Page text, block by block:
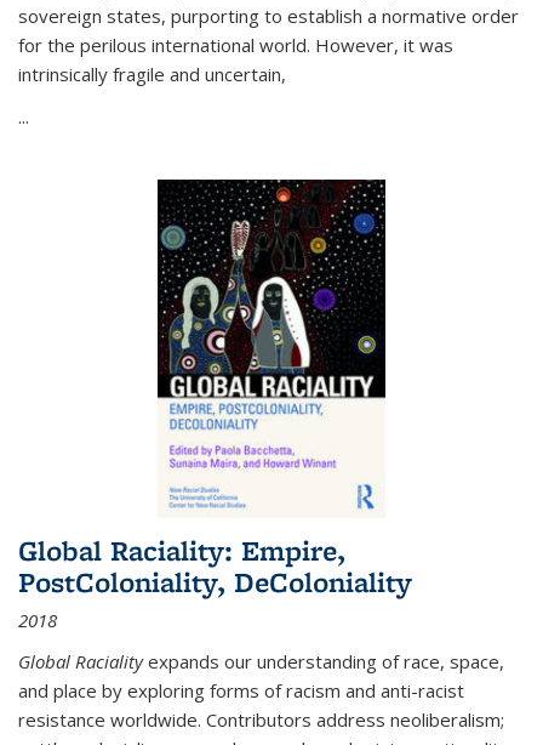
sovereign states, purporting to establish a normative order
for the perilous international world. However, it was
intrinsically fragile and uncertain,
...
Global Raciality: Empire,
PostColoniality, DeColoniality
2018
Global Racialityexpands our understanding of race, space,
and place by exploring forms of racism and anti-racist
resistance worldwide. Contributors address neoliberalism;